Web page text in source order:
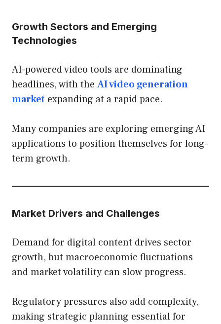
Growth Sectors and Emerging
Technologies
AI-powered video tools are dominating
headlines, with the AI video generation
market expanding at a rapid pace.
Many companies are exploring emerging AI
applications to position themselves for long-
term growth.
Market Drivers and Challenges
Demand for digital content drives sector
growth, but macroeconomic fluctuations
and market volatility can slow progress.
Regulatory pressures also add complexity,
making strategic planning essential for